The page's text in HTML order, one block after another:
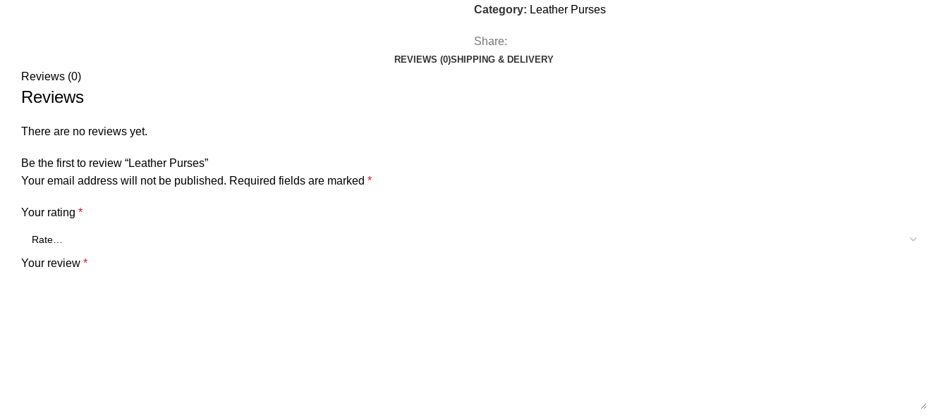
Category: Leather Purses
Share:
REVIEWS (0)SHIPPING & DELIVERY
Reviews (0)
Reviews
There are no reviews yet.
Be the first to review “Leather Purses”
Your email address will not be published. Required fields are marked *
Your rating *
Your review *